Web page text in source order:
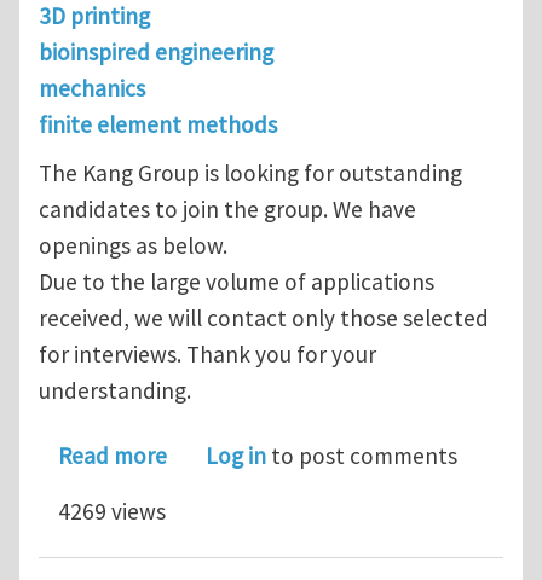
3D printing
bioinspired engineering
mechanics
finite element methods
The Kang Group is looking for outstanding
candidates to join the group. We have
openings as below.
Due to the large volume of applications
received, we will contact only those selected
for interviews. Thank you for your
understanding.
Read moreabout Postdoctoral fellow, Ph.D.
Log in to post comments
4269 views